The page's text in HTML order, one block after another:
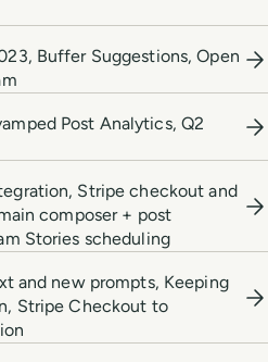
Buffer Suggestions, Open
Post Analytics, Q2
Stripe checkout and
composer + post
Stories scheduling
and new prompts, Keeping
Stripe Checkout to